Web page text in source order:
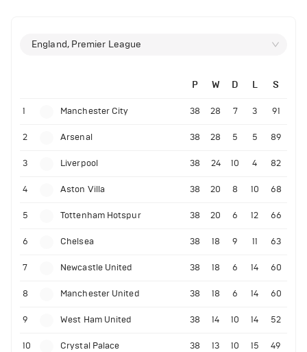
England, Premier League
P W D L S
1 Manchester City 38 28 7 3 91
2 Arsenal 38 28 5 5 89
3 Liverpool 38 24 10 4 82
4 Aston Villa 38 20 8 10 68
5 Tottenham Hotspur 38 20 6 12 66
6 Chelsea 38 18 9 11 63
7 Newcastle United 38 18 6 14 60
8 Manchester United 38 18 6 14 60
9 West Ham United 38 14 10 14 52
10 Crystal Palace 38 13 10 15 49